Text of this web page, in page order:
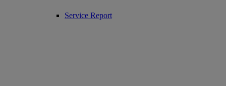
Service Report